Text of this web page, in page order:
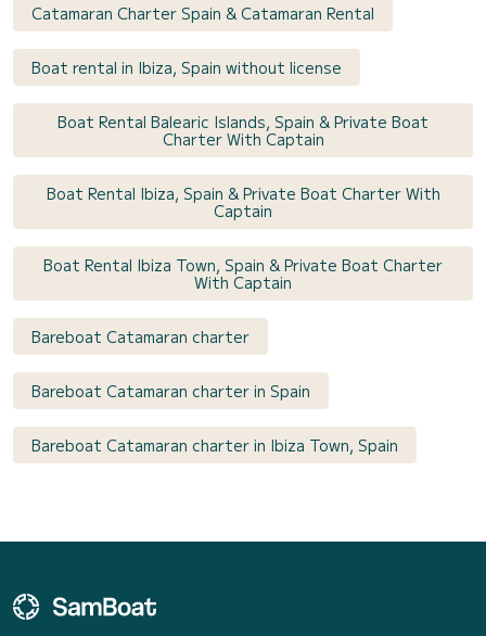
Catamaran Charter Spain & Catamaran Rental
Boat rental in Ibiza, Spain without license
Boat Rental Balearic Islands, Spain & Private Boat
Charter With Captain
Boat Rental Ibiza, Spain & Private Boat Charter With
Captain
Boat Rental Ibiza Town, Spain & Private Boat Charter
With Captain
Bareboat Catamaran charter
Bareboat Catamaran charter in Spain
Bareboat Catamaran charter in Ibiza Town, Spain